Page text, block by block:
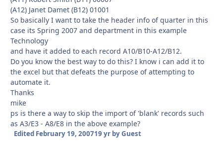
(A12) Janet Damet (B12) 01001
So basically I want to take the header info of quarter in this
case its Spring 2007 and department in this example
Technology
and have it added to each record A10/B10-A12/B12.
Do you know the best way to do this? I know i can add it to
the excel but that defeats the purpose of attempting to
automate it.
Thanks
mike
ps is there a way to skip the import of 'blank' records such
as A3/E3 - A8/E8 in the above example?
Edited February 19, 200719 yrby Guest